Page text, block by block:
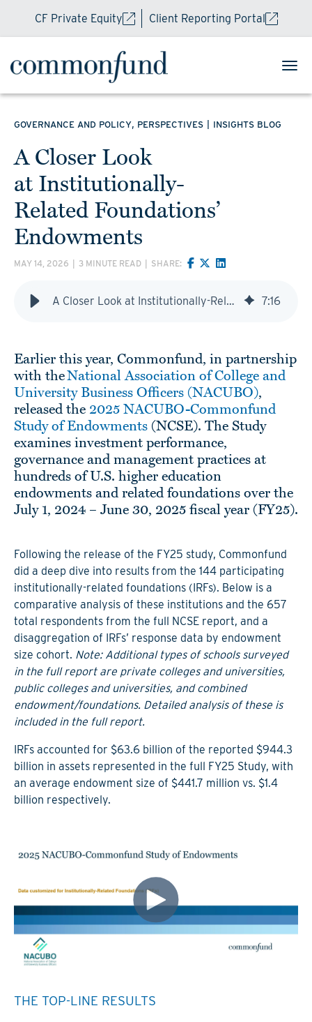
CF Private Equity Client Reporting Portal
GOVERNANCE AND POLICY, PERSPECTIVES INSIGHTS BLOG
A Closer Look
at Institutionally-
Related Foundations’
Endowments
MAY 14, 2026 3 MINUTE READ SHARE:
A Closer Look at Institutionally-Related Foundations’ Endowments 7:16
Earlier this year, Commonfund, in partnership
with theNational Association of College and
University Business Officers (NACUBO),
released the 2025 NACUBO-Commonfund
Study of Endowments (NCSE). The Study
examines investment performance,
governance and management practices at
hundreds of U.S. higher education
endowments and related foundations over the
July 1, 2024 – June 30, 2025 fiscal year (FY25).
Following the release of the FY25 study, Commonfund
did a deep dive into results from the 144 participating
institutionally-related foundations (IRFs). Below is a
comparative analysis of these institutions and the 657
total respondents from the full NCSE report, and a
disaggregation of IRFs’ response data by endowment
size cohort. Note: Additional types of schools surveyed
in the full report are private colleges and universities,
public colleges and universities, and combined
endowment/foundations. Detailed analysis of these is
included in the full report.
IRFs accounted for $63.6 billion of the reported $944.3
billion in assets represented in the full FY25 Study, with
an average endowment size of $441.7 million vs. $1.4
billion respectively.
THE TOP-LINE RESULTS